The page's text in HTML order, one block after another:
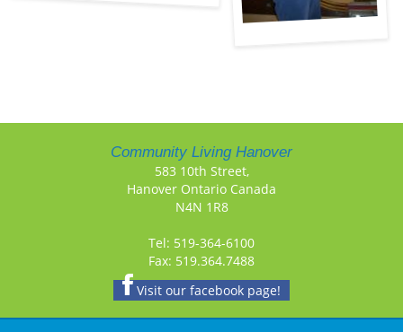
Community Living Hanover
583 10th Street,
Hanover Ontario Canada
N4N 1R8
Tel: 519-364-6100
Fax: 519.364.7488
Visit our facebook page!